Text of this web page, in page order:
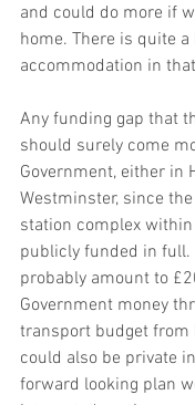
and could do more if
home. There is quite
accommodation in
Any funding gap that
should surely come
Government, either in
Westminster, since
station complex
publicly funded in full.
probably amount to
Government money
transport budget from
could also be private
forward looking plan